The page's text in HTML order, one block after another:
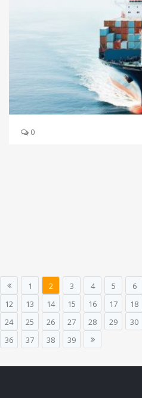
0
1 2 3 4 5 6
12
13 14 15 16 17 18
24
25 26 27 28 29 30
36
37 38 39